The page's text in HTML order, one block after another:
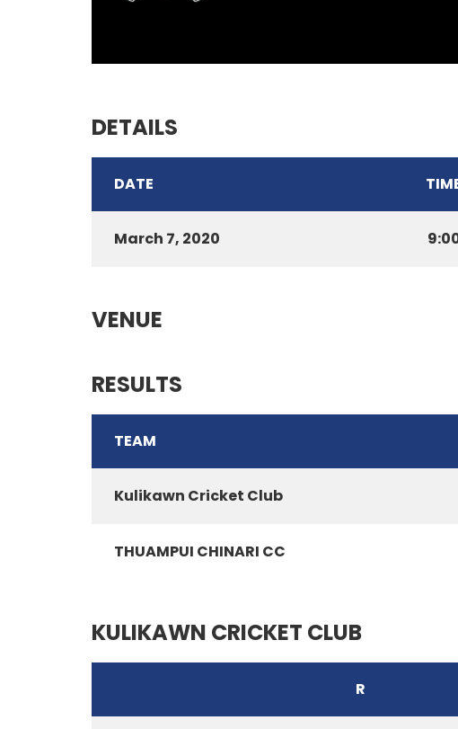
DETAILS
DATE
March 7, 2020
VENUE
RESULTS
TEAM
Kulikawn Cricket Club
THUAMPUI CHINARI CC
KULIKAWN CRICKET CLUB
R